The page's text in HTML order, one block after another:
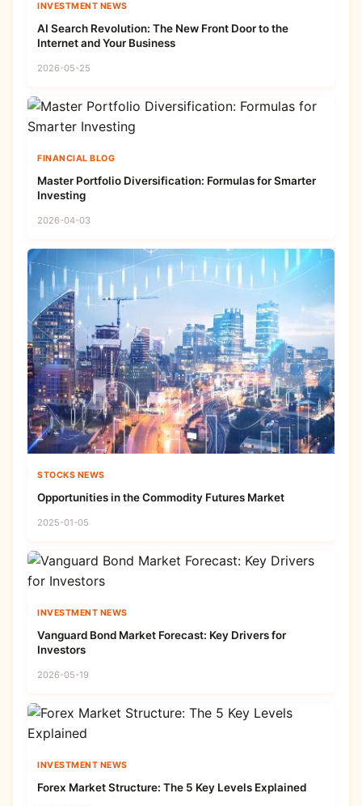
INVESTMENT NEWS
AI Search Revolution: The New Front Door to the
Internet and Your Business
2026-05-25
FINANCIAL BLOG
Master Portfolio Diversification: Formulas for Smarter
Investing
2026-04-03
STOCKS NEWS
Opportunities in the Commodity Futures Market
2025-01-05
INVESTMENT NEWS
Vanguard Bond Market Forecast: Key Drivers for
Investors
2026-05-19
INVESTMENT NEWS
Forex Market Structure: The 5 Key Levels Explained